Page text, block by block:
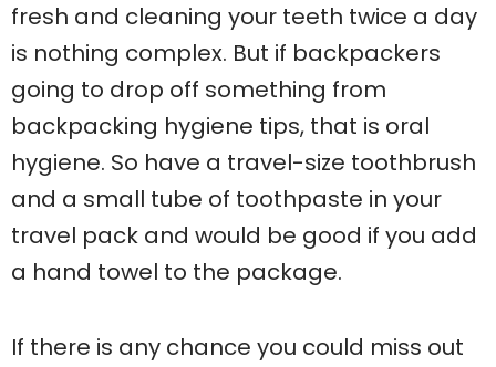
fresh and cleaning your teeth twice a day
is nothing complex. But if backpackers
going to drop off something from
backpacking hygiene tips, that is oral
hygiene. So have a travel-size toothbrush
and a small tube of toothpaste in your
travel pack and would be good if you add
a hand towel to the package.
If there is any chance you could miss out